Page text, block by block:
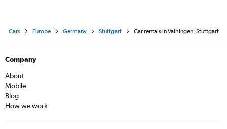
Cars Europe Germany Stuttgart Car rentals in Vaihingen, Stuttgart
Company
About
Mobile
Blog
How we work